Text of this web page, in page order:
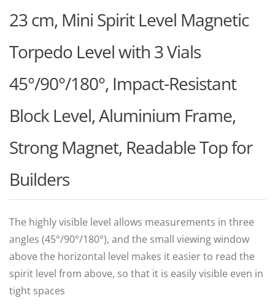
23 cm, Mini Spirit Level Magnetic
Torpedo Level with 3 Vials
45°/90°/180°, Impact-Resistant
Block Level, Aluminium Frame,
Strong Magnet, Readable Top for
Builders
The highly visible level allows measurements in three
angles (45°/90°/180°), and the small viewing window
above the horizontal level makes it easier to read the
spirit level from above, so that it is easily visible even in
tight spaces